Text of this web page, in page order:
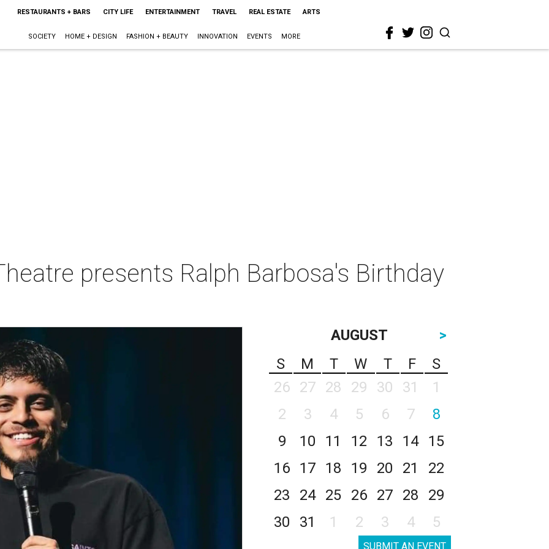
RESTAURANTS + BARS CITY LIFE ENTERTAINMENT TRAVEL REAL ESTATE ARTS
SOCIETY HOME + DESIGN FASHION + BEAUTY INNOVATION EVENTS MORE
presents Ralph Barbosa's Birthday
AUGUST
>
S
M T W T F
S
26
27 28 29 30 31
1
2
3 4 5 6 7
8
9
10 11 12 13 14
15
16
17 18 19 20 21
22
23
24 25 26 27 28
29
30
31 1 2 3 4 5
SUBMIT AN EVENT